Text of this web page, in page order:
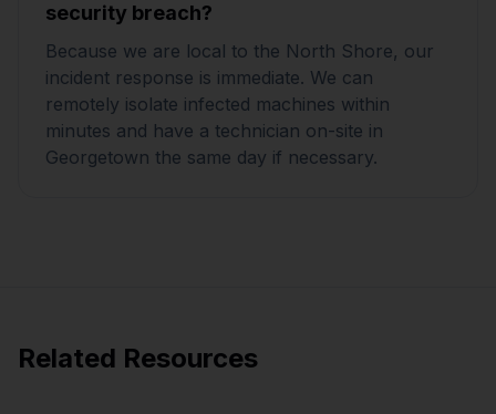
security breach?
Because we are local to the North Shore, our
incident response is immediate. We can
remotely isolate infected machines within
minutes and have a technician on-site in
Georgetown the same day if necessary.
Related Resources